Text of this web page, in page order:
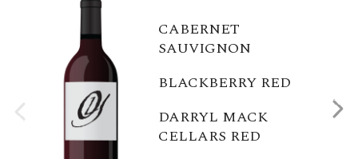
CABERNET
SAUVIGNON
BLACKBERRY RED
DARRYL MACK
CELLARS RED